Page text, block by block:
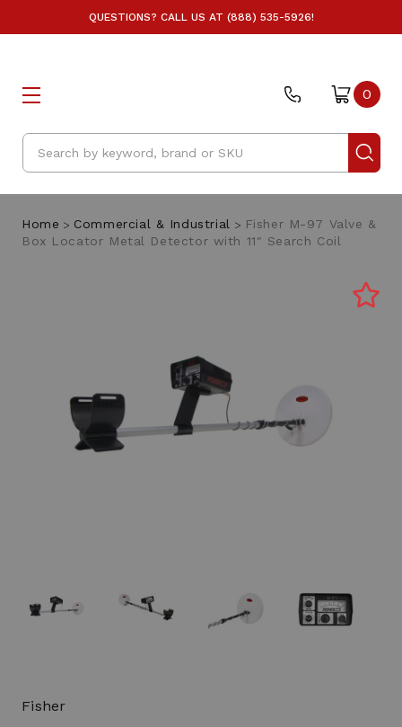
QUESTIONS? CALL US AT (888) 535-5926!
Search
0
Home Commercial & Industrial
Fisher M-97 Valve &
Box Locator Metal Detector with 11" Search Coil
Fisher